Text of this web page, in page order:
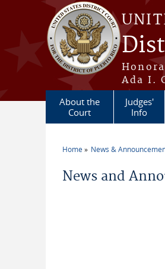
Skip to main content
Ada I.
About the
Court
Judges'
Info
Home News &
News and